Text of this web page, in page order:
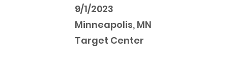
9/1/2023
Minneapolis, MN
Target Center